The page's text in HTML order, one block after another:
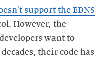
support the EDNS
However, the
want to
their code has